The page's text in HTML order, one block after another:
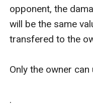
opponent, the
will be the same
transfered to the
Only the owner can
.